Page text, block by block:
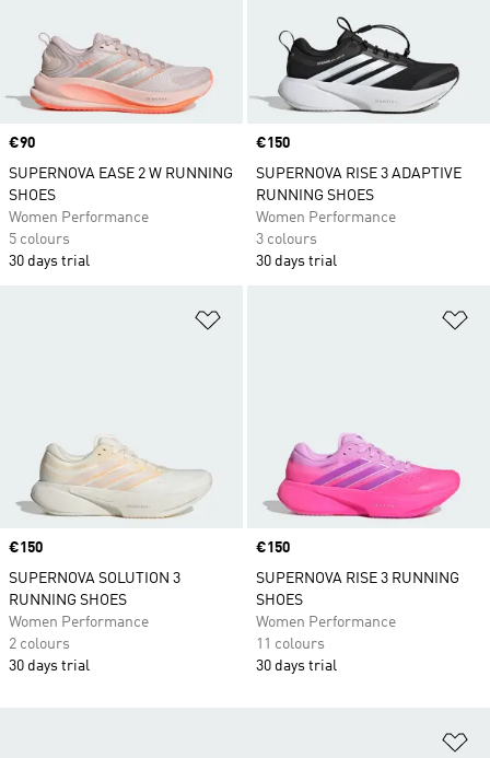
Price
€90
SUPERNOVA EASE 2 W RUNNING
SHOES
Women Performance
5 colours
30 days trial
Price
€150
SUPERNOVA RISE 3 ADAPTIVE
RUNNING SHOES
Women Performance
3 colours
30 days trial
Price
€150
SUPERNOVA SOLUTION 3
RUNNING SHOES
Women Performance
2 colours
30 days trial
Price
€150
SUPERNOVA RISE 3 RUNNING
SHOES
Women Performance
11 colours
30 days trial